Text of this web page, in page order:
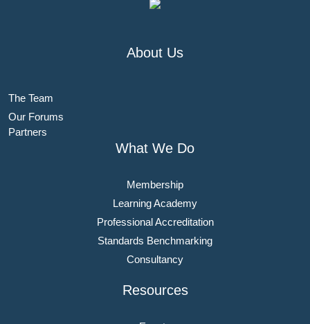
About Us
The Team
Our Forums
Partners
What We Do
Membership
Learning Academy
Professional Accreditation
Standards Benchmarking
Consultancy
Resources